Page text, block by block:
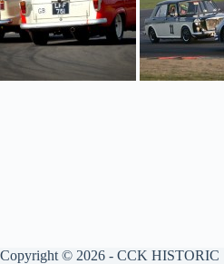
Copyright © 2026 - CCK HISTORIC